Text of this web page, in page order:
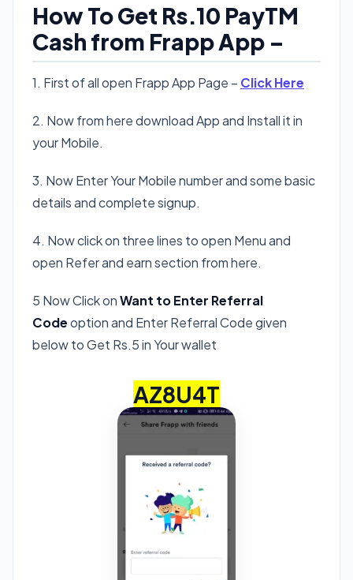
How To Get Rs.10 PayTM
Cash from Frapp App –
1. First of all open Frapp App Page – Click Here
2. Now from here download App and Install it in
your Mobile.
3. Now Enter Your Mobile number and some basic
details and complete signup.
4. Now click on three lines to open Menu and
open Refer and earn section from here.
5 Now Click onWant to Enter Referral
Codeoption and Enter Referral Code given
below to Get Rs.5 in Your wallet
AZ8U4T